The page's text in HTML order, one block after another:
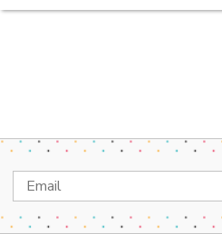
Email
Address